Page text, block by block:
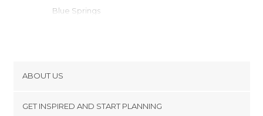
Blue Springs
Tracy
Meriden
ABOUT US
GET INSPIRED AND START PLANNING